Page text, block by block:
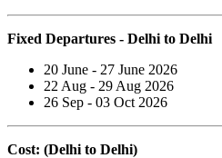
Fixed Departures - Delhi to Delhi
20 June - 27 June 2026
22 Aug - 29 Aug 2026
26 Sep - 03 Oct 2026
Cost: (Delhi to Delhi)